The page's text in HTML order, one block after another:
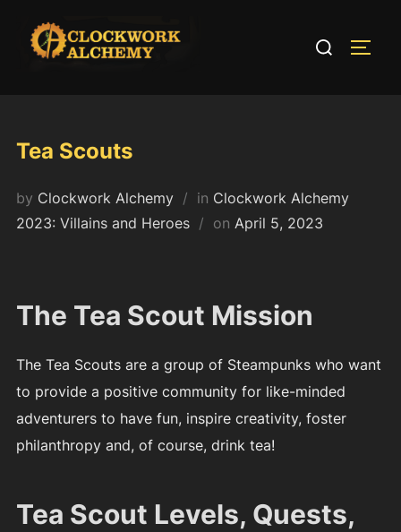
content
Search
Tea Scouts
by Clockwork Alchemy in Clockwork Alchemy
2023: Villains and Heroes
on Posted
April 5, 2023
The Tea Scout Mission
The Tea Scouts are a group of Steampunks who want
to provide a positive community for like-minded
adventurers to have fun, inspire creativity, foster
philanthropy and, of course, drink tea!
Tea Scout Levels, Quests,